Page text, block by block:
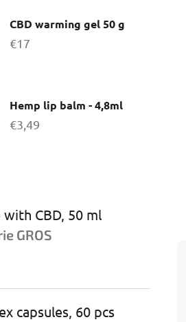
CBD warming gel 50 g
€17
Hemp lip balm - 4,8ml
€3,49
CBD, 50 ml
is 5 out of 5 stars.
GROS
capsules, 60 pcs